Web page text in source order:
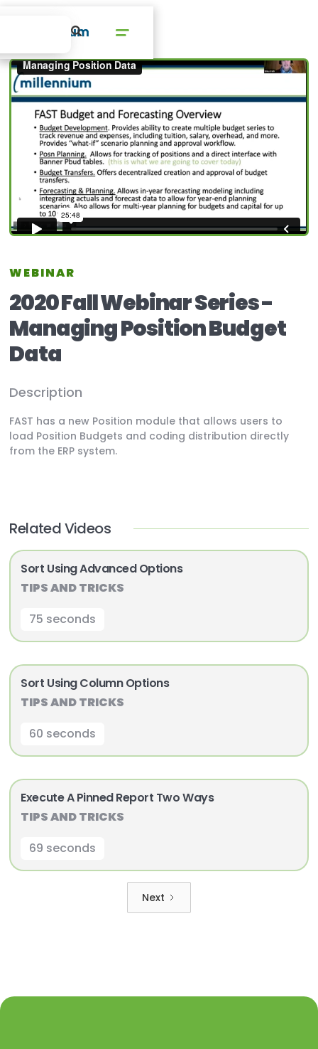
WEBINAR
2020 Fall Webinar Series -
Managing Position Budget
Data
Description
FAST has a new Position module that allows users to
load Position Budgets and coding distribution directly
from the ERP system.
Related Videos
Sort Using Advanced Options
TIPS AND TRICKS
75 seconds
Sort Using Column Options
TIPS AND TRICKS
60 seconds
Execute A Pinned Report Two Ways
TIPS AND TRICKS
69 seconds
Next